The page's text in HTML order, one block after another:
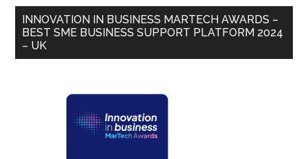
INNOVATION IN BUSINESS MARTECH AWARDS –
BEST SME BUSINESS SUPPORT PLATFORM 2024
– UK